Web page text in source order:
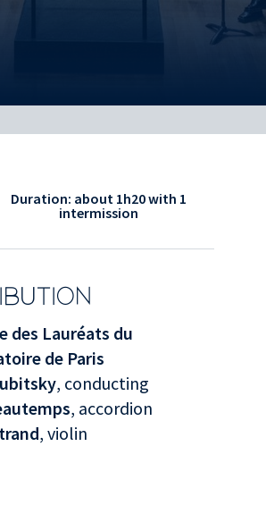
Duration: about 1h20with 1
intermission
des Lauréats du
de Paris
, conducting
, accordion
, violin